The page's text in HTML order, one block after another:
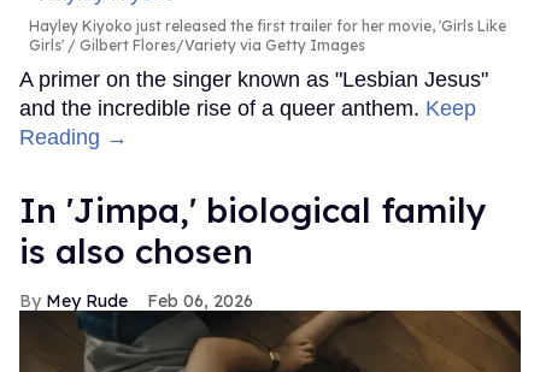
Hayley Kiyoko just released the first trailer for her movie, 'Girls Like
Girls'
Gilbert Flores/Variety via Getty Images
A primer on the singer known as "Lesbian Jesus"
and the incredible rise of a queer anthem. Keep
Reading →
In ​'Jimpa​,' biological family
is also chosen
Mey Rude Feb 06, 2026